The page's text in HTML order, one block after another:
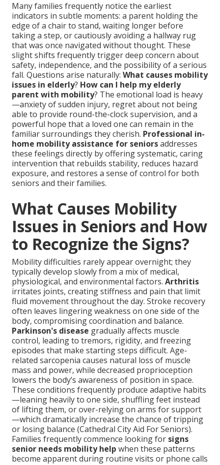
Many families frequently notice the earliest
indicators in subtle moments: a parent holding the
edge of a chair to stand, waiting longer before
taking a step, or cautiously avoiding a hallway rug
that was once navigated without thought. These
slight shifts frequently trigger deep concern about
safety, independence, and the possibility of a serious
fall. Questions arise naturally: What causes mobility
issues in elderly? How can I help my elderly
parent with mobility? The emotional load is heavy
—anxiety of sudden injury, regret about not being
able to provide round-the-clock supervision, and a
powerful hope that a loved one can remain in the
familiar surroundings they cherish. Professional in-
home mobility assistance for seniorsaddresses
these feelings directly by offering systematic, caring
intervention that rebuilds stability, reduces hazard
exposure, and restores a sense of control for both
seniors and their families.
What Causes Mobility
Issues in Seniors and How
to Recognize the Signs?
Mobility difficulties rarely appear overnight; they
typically develop slowly from a mix of medical,
physiological, and environmental factors. Arthritis
irritates joints, creating stiffness and pain that limit
fluid movement throughout the day. Stroke recovery
often leaves lingering weakness on one side of the
body, compromising coordination and balance.
Parkinson's disease gradually affects muscle
control, leading to tremors, rigidity, and freezing
episodes that make starting steps difficult. Age-
related sarcopenia causes natural loss of muscle
mass and power, while decreased proprioception
lowers the body’s awareness of position in space.
These conditions frequently produce adaptive habits
—leaning heavily to one side, shuffling feet instead
of lifting them, or over-relying on arms for support
—which dramatically increase the chance of tripping
or losing balance (Cathedral City Aid For Seniors).
Families frequently commence looking for signs
senior needs mobility help when these patterns
become apparent during routine visits or phone calls